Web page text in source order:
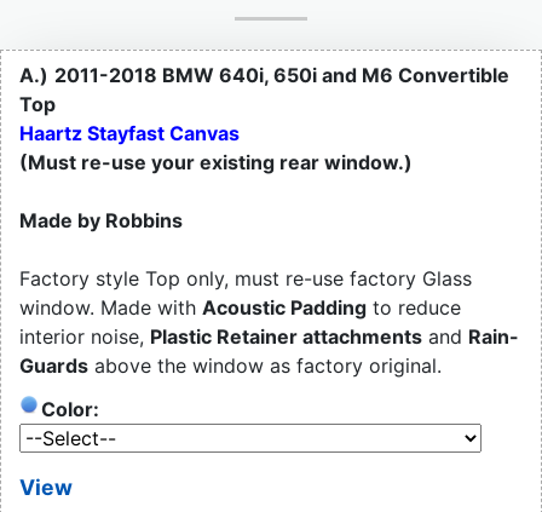
A.) 2011-2018 BMW 640i, 650i and M6 Convertible
Top
Haartz Stayfast Canvas
(Must re-use your existing rear window.)
Made by Robbins
Factory style Top only, must re-use factory Glass
window. Made with Acoustic Padding to reduce
interior noise, Plastic Retainer attachments and Rain-
Guards above the window as factory original.
Color:
View